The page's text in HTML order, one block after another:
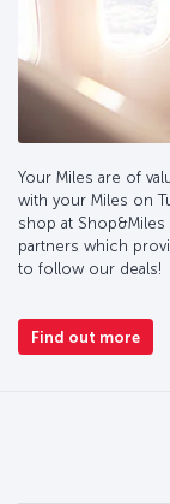
Your Miles are of
with your Miles on
shop at
partners which
to follow our deals!
Find out more